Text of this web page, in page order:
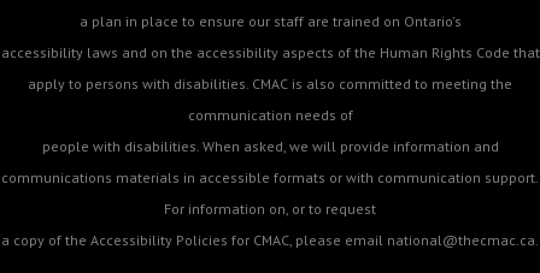
a plan in place to ensure our staff are trained on Ontario's
accessibility laws and on the accessibility aspects of the Human Rights Code that
apply to persons with disabilities. CMAC is also committed to meeting the
communication needs of
people with disabilities. When asked, we will provide information and
communications materials in accessible formats or with communication support.
For information on, or to request
a copy of the Accessibility Policies for CMAC, please email national@thecmac.ca.